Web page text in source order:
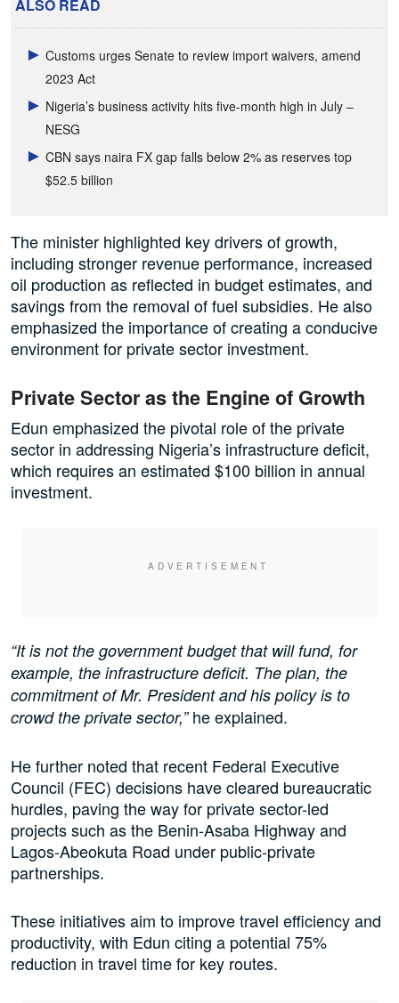
ALSO READ
Customs urges Senate to review import waivers, amend
2023 Act
Nigeria’s business activity hits five-month high in July –
NESG
CBN says naira FX gap falls below 2% as reserves top
$52.5 billion
The minister highlighted key drivers of growth,
including stronger revenue performance, increased
oil production as reflected in budget estimates, and
savings from the removal of fuel subsidies. He also
emphasized the importance of creating a conducive
environment for private sector investment.
Private Sector as the Engine of Growth
Edun emphasized the pivotal role of the private
sector in addressing Nigeria’s infrastructure deficit,
which requires an estimated $100 billion in annual
investment.
“It is not the government budget that will fund, for
example, the infrastructure deficit. The plan, the
commitment of Mr. President and his policy is to
crowd the private sector,”he explained.
He further noted that recent Federal Executive
Council (FEC) decisions have cleared bureaucratic
hurdles, paving the way for private sector-led
projects such as the Benin-Asaba Highway and
Lagos-Abeokuta Road under public-private
partnerships.
These initiatives aim to improve travel efficiency and
productivity, with Edun citing a potential 75%
reduction in travel time for key routes.